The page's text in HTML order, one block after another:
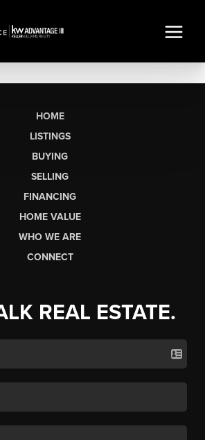
HOME
LISTINGS
BUYING
SELLING
FINANCING
HOME VALUE
WHO WE ARE
CONNECT
REAL ESTATE.